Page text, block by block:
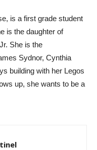
is a first grade student
is the daughter of
She is the
Sydnor, Cynthia
building with her Legos
up, she wants to be a